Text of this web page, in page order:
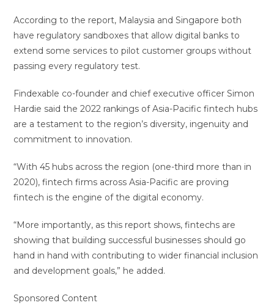
According to the report, Malaysia and Singapore both
have regulatory sandboxes that allow digital banks to
extend some services to pilot customer groups without
passing every regulatory test.
Findexable co-founder and chief executive officer Simon
Hardie said the 2022 rankings of Asia-Pacific fintech hubs
are a testament to the region’s diversity, ingenuity and
commitment to innovation.
“With 45 hubs across the region (one-third more than in
2020), fintech firms across Asia-Pacific are proving
fintech is the engine of the digital economy.
“More importantly, as this report shows, fintechs are
showing that building successful businesses should go
hand in hand with contributing to wider financial inclusion
and development goals,” he added.
Sponsored Content